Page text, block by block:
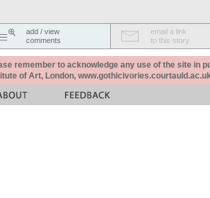
add / view
comments
email a link
to this story
remember to acknowledge any use of the site in
of Art, London,